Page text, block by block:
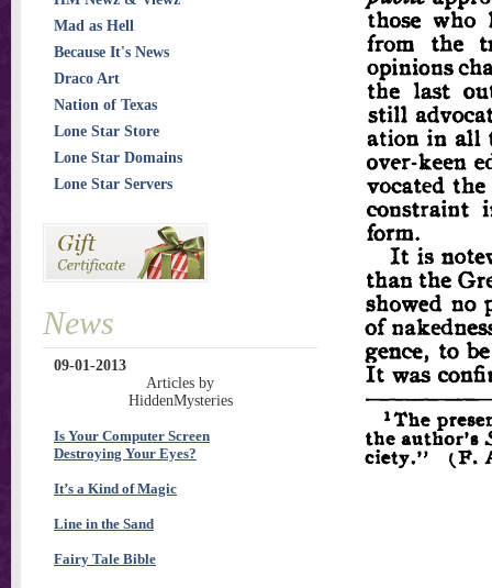
Mad as Hell
Because It's News
Draco Art
Nation of Texas
Lone Star Store
Lone Star Domains
Lone Star Servers
News
09-01-2013
Articles by
HiddenMysteries
Is Your Computer Screen
Destroying Your Eyes?
It’s a Kind of Magic
Line in the Sand
Fairy Tale Bible